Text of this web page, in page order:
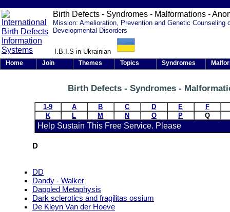
Birth Defects - Syndromes - Malformations -
Mission: Amelioration, Prevention and Genetic
Developmental Disorders
I.B.I.S in Ukrainian
Birth Defects - Syndromes -
1-9 A B C D E
F
K
L M N O P Q
Help Sustain This Free Service. Please
D
DD
Dandy - Walker
Dappled Metaphysis
Dark sclerotics and fragilitas ossium
De Kleyn Van der Hoeve
Home Join Themes Topics Syndromes